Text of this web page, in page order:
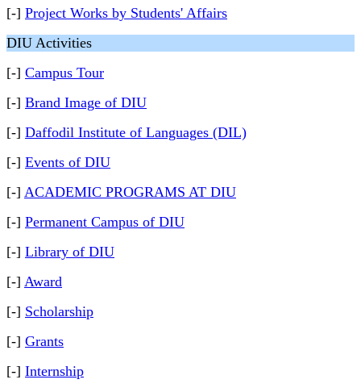
[-] Project Works by Students' Affairs
DIU Activities
[-] Campus Tour
[-] Brand Image of DIU
[-] Daffodil Institute of Languages (DIL)
[-] Events of DIU
[-] ACADEMIC PROGRAMS AT DIU
[-] Permanent Campus of DIU
[-] Library of DIU
[-] Award
[-] Scholarship
[-] Grants
[-] Internship